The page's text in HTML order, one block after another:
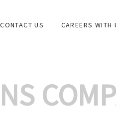
CONTACT US CAREERS WITH